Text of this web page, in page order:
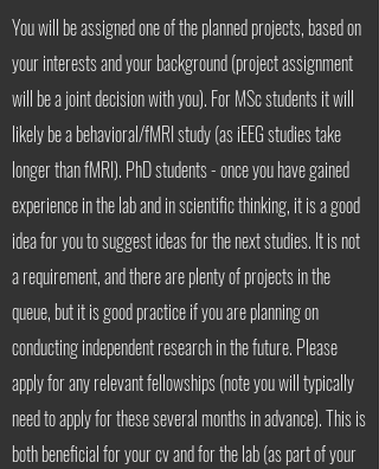
You will be assigned one of the planned projects, based on
your interests and your background (project assignment
will be a joint decision with you). For MSc students it will
likely be a behavioral/fMRI study (as iEEG studies take
longer than fMRI). PhD students - once you have gained
experience in the lab and in scientific thinking, it is a good
idea for you to suggest ideas for the next studies. It is not
a requirement, and there are plenty of projects in the
queue, but it is good practice if you are planning on
conducting independent research in the future. Please
apply for any relevant fellowships (note you will typically
need to apply for these several months in advance). This is
both beneficial for your cv and for the lab (as part of your